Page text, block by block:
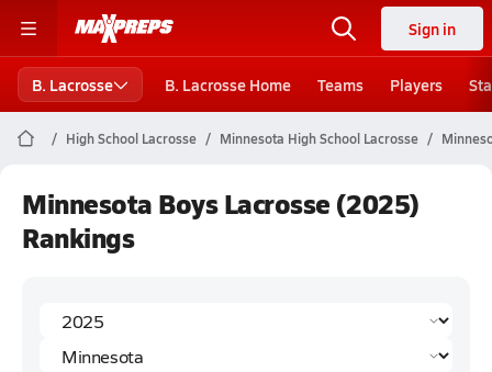
Sign in
B. Lacrosse B. Lacrosse Home Teams Players
High School Lacrosse Minnesota High School Lacrosse
Minnesota Boys Lacrosse (2025)
Rankings